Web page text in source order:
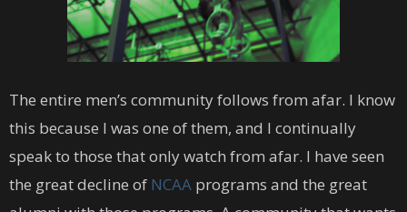
The entire men’s community follows from afar. I know
this because I was one of them, and I continually
speak to those that only watch from afar. I have seen
the great decline of NCAA programs and the great